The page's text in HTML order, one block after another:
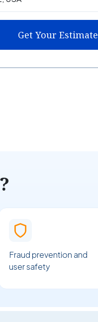
Get Your Estimate
Fraud prevention and
user safety